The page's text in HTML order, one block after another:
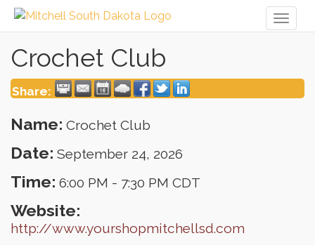
Crochet Club
Share:
Name: Crochet Club
Date: September 24, 2026
Time: 6:00 PM - 7:30 PM CDT
Website:
http://www.yourshopmitchellsd.com